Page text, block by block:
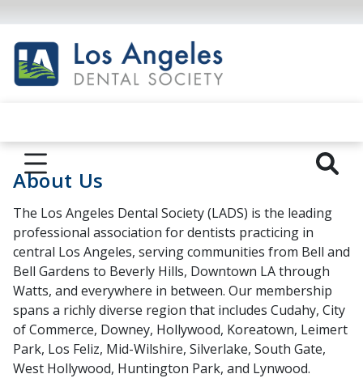
About Us
The Los Angeles Dental Society (LADS) is the leading
professional association for dentists practicing in
central Los Angeles, serving communities from Bell and
Bell Gardens to Beverly Hills, Downtown LA through
Watts, and everywhere in between. Our membership
spans a richly diverse region that includes Cudahy, City
of Commerce, Downey, Hollywood, Koreatown, Leimert
Park, Los Feliz, Mid-Wilshire, Silverlake, South Gate,
West Hollywood, Huntington Park, and Lynwood.